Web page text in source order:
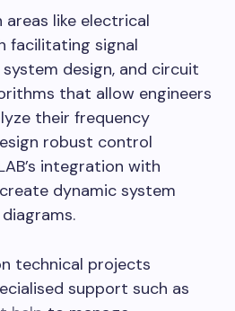
areas like electrical
facilitating signal
design, and circuit
that allow engineers
their frequency
robust control
integration with
dynamic system
technical projects
support such as